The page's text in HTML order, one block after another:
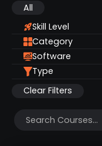
All
Skill Level
Category
Software
Type
Clear Filters